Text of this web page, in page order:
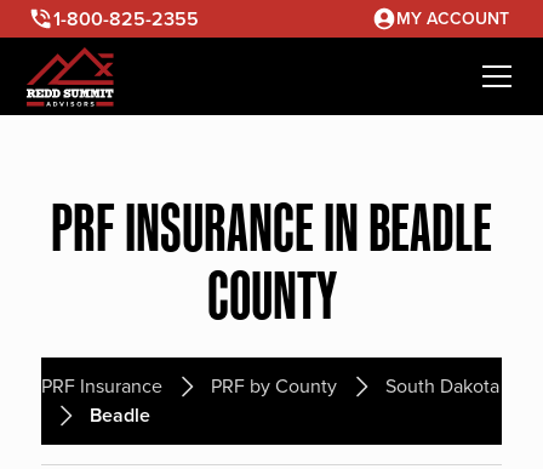
1-800-825-2355 MY ACCOUNT
PRF INSURANCE IN BEADLE
COUNTY
PRF Insurance PRF by County
South Dakota
Beadle